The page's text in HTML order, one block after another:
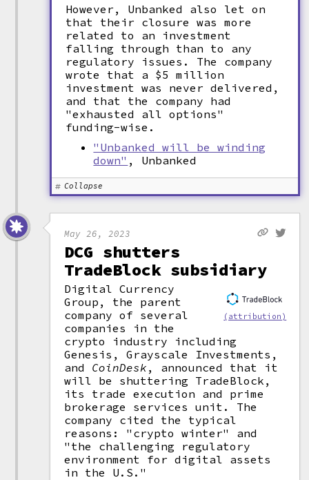
However, Unbanked also let on
that their closure was more
related to an investment
falling through than to any
regulatory issues. The company
wrote that a $5 million
investment was never delivered,
and that the company had
"exhausted all options"
funding-wise.
"Unbanked will be winding
down" , Unbanked
Collapse
May 26, 2023
DCG shutters
TradeBlock subsidiary
(attribution)
Digital Currency
Group, the parent
company of several
companies in the
crypto industry including
Genesis, Grayscale Investments,
and CoinDesk , announced that it
will be shuttering TradeBlock,
its trade execution and prime
brokerage services unit. The
company cited the typical
reasons: "crypto winter" and
"the challenging regulatory
environment for digital assets
in the U.S."